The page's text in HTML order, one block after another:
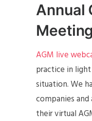
Annual
AGM live
practice in
situation. We
companies
their virtual